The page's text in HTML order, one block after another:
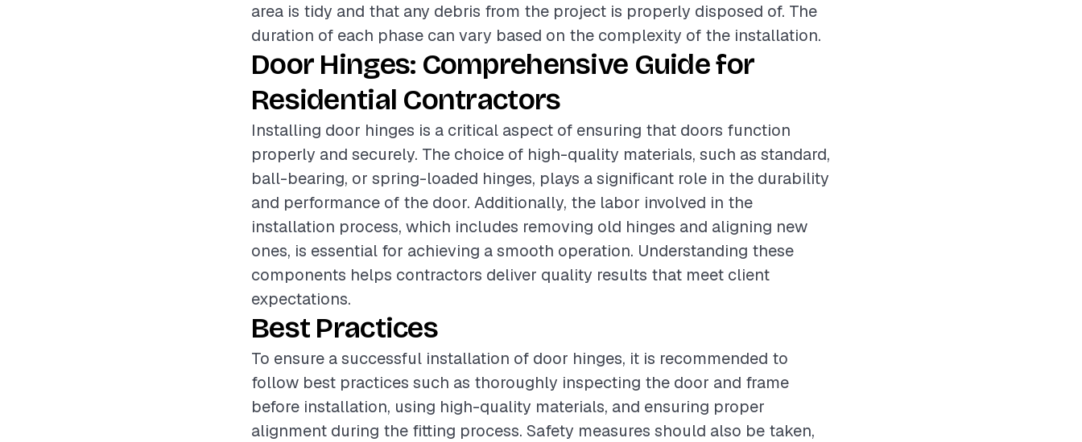
area is tidy and that any debris from the project is properly disposed of. The
duration of each phase can vary based on the complexity of the installation.
Door Hinges: Comprehensive Guide for
Residential Contractors
Installing door hinges is a critical aspect of ensuring that doors function
properly and securely. The choice of high-quality materials, such as standard,
ball-bearing, or spring-loaded hinges, plays a significant role in the durability
and performance of the door. Additionally, the labor involved in the
installation process, which includes removing old hinges and aligning new
ones, is essential for achieving a smooth operation. Understanding these
components helps contractors deliver quality results that meet client
expectations.
Best Practices
To ensure a successful installation of door hinges, it is recommended to
follow best practices such as thoroughly inspecting the door and frame
before installation, using high-quality materials, and ensuring proper
alignment during the fitting process. Safety measures should also be taken,